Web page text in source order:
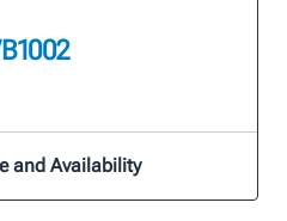
and Availability